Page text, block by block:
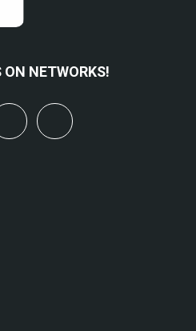
ON NETWORKS!
bluesky mastodon